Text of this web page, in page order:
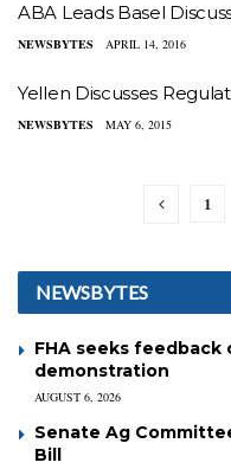
ABA Leads Basel
NEWSBYTES APRIL 14, 2016
Yellen Discusses
NEWSBYTES MAY 6, 2015
1
NEWSBYTES
FHA seeks
demonstration
AUGUST 6, 2026
Senate Ag
Bill